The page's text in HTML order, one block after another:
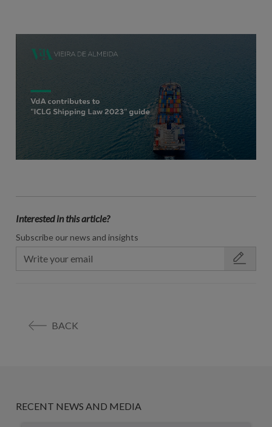
Interested in this article?
Subscribe our news and insights
BACK
RECENT NEWS AND MEDIA